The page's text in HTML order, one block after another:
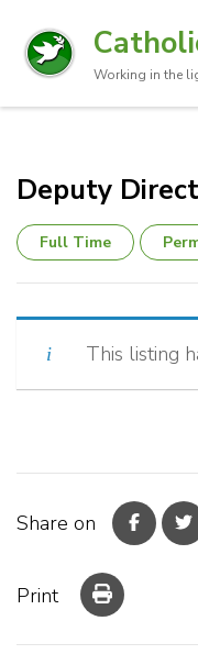
Working in the
Deputy
Full Time
This listing
Share on
Print